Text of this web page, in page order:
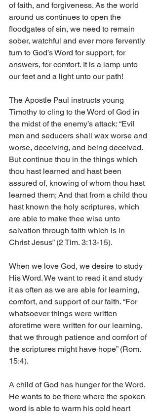
of faith, and forgiveness. As the world
around us continues to open the
floodgates of sin, we need to remain
sober, watchful and ever more fervently
turn to God’s Word for support, for
answers, for comfort. It is a lamp unto
our feet and a light unto our path!
The Apostle Paul instructs young
Timothy to cling to the Word of God in
the midst of the enemy’s attack: “Evil
men and seducers shall wax worse and
worse, deceiving, and being deceived.
But continue thou in the things which
thou hast learned and hast been
assured of, knowing of whom thou hast
learned them; And that from a child thou
hast known the holy scriptures, which
are able to make thee wise unto
salvation through faith which is in
Christ Jesus” (2 Tim. 3:13-15).
When we love God, we desire to study
His Word. We want to read it and study
it as often as we are able for learning,
comfort, and support of our faith. “For
whatsoever things were written
aforetime were written for our learning,
that we through patience and comfort of
the scriptures might have hope” (Rom.
15:4).
A child of God has hunger for the Word.
He wants to be there where the spoken
word is able to warm his cold heart